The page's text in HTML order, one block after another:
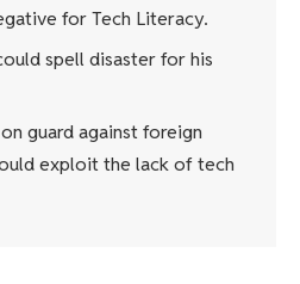
for Tech Literacy.
spell disaster for his
guard against foreign
exploit the lack of tech